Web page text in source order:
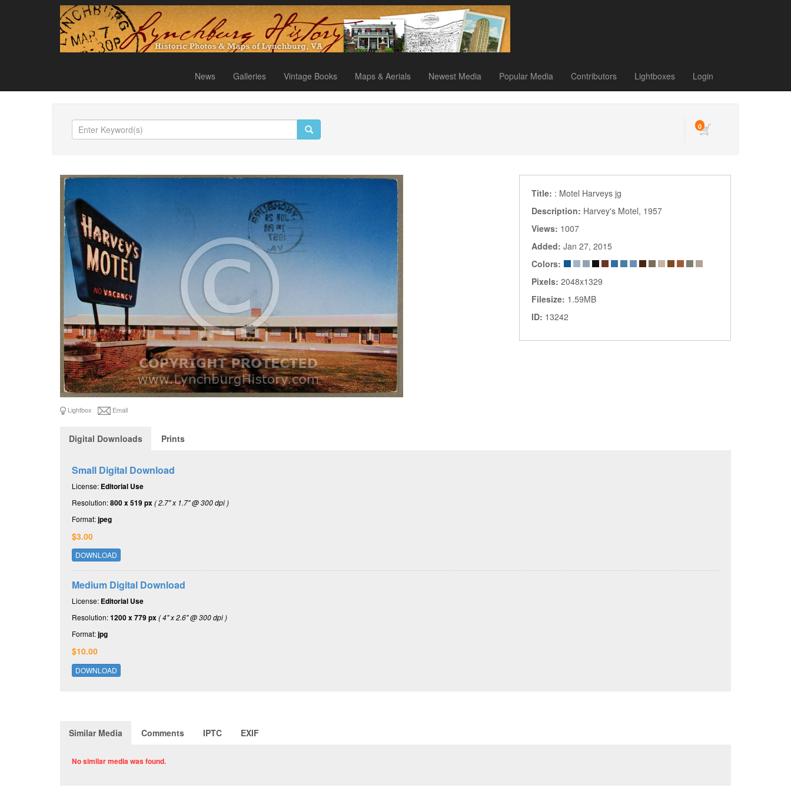
News Galleries Vintage Books Maps & Aerials Newest Media Popular Media Contributors Lightboxes Login
0
Lightbox Email
Title: : Motel Harveys jg
Description: Harvey's Motel, 1957
Views: 1007
Added: Jan 27, 2015
Colors:
Pixels: 2048x1329
Filesize: 1.59MB
ID: 13242
Digital Downloads Prints
Small Digital Download
License: Editorial Use
Resolution:800 x 519 px( 2.7" x 1.7" @ 300 dpi )
Format:jpeg
$3.00
DOWNLOAD
Medium Digital Download
License: Editorial Use
Resolution:1200 x 779 px( 4" x 2.6" @ 300 dpi )
Format:jpg
$10.00
DOWNLOAD
Similar Media Comments IPTC EXIF
No similar media was found.